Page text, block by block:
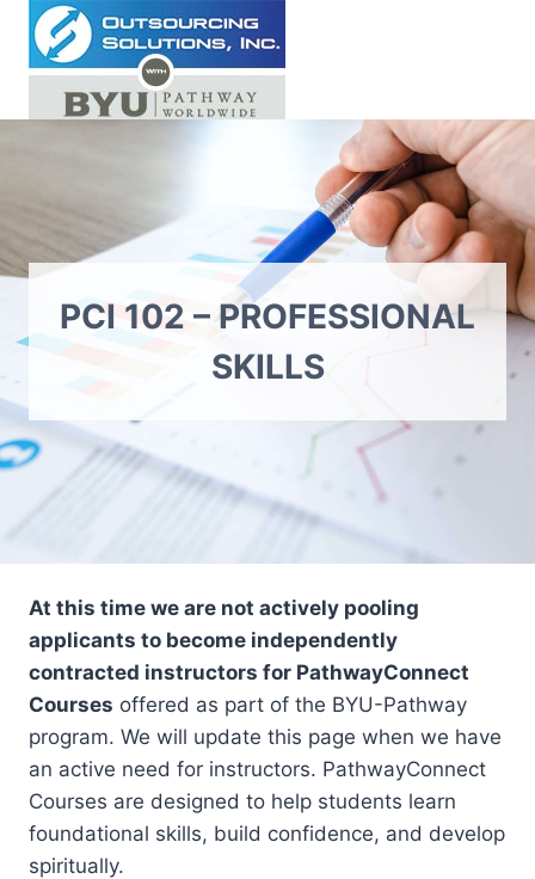
Skip
content
PCI 102 – PROFESSIONAL
SKILLS
At this time we are not actively pooling
applicants to become independently
contracted instructors for PathwayConnect
Courses offered as part of the BYU-Pathway
program. We will update this page when we have
an active need for instructors. PathwayConnect
Courses are designed to help students learn
foundational skills, build confidence, and develop
spiritually.